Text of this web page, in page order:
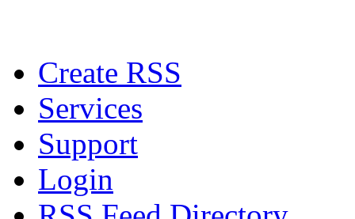
Create RSS
Services
Support
Login